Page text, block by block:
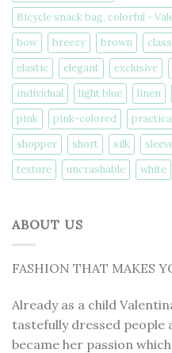
Bicycle snack bag, colorful -
bow
breezy brown
elastic
elegant exclusive
individual
light blue linen
pink
pink-colored
shopper
short silk
texture
uncrashable white
ABOUT US
FASHION THAT MAKES
Already as a child
tastefully dressed people
became her passion